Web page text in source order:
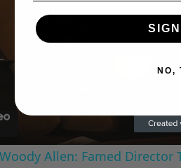
Allen: Famed Director
NO,